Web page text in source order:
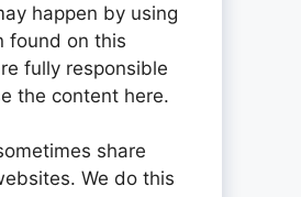
happen by using
found on this
fully responsible
the content here.
share
We do this